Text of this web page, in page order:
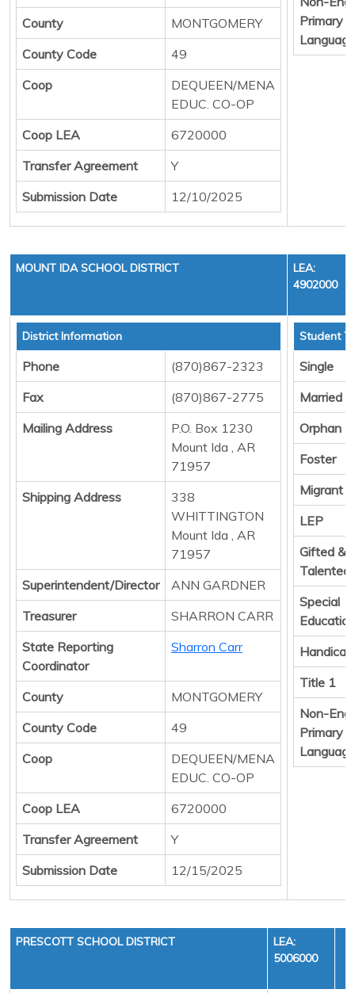
County
MONTGOMERY
County Code
49
Coop
DEQUEEN/MENA
EDUC. CO-OP
Coop LEA
6720000
Transfer Agreement
Y
Submission Date
12/10/2025
Primary
Language
MOUNT IDA SCHOOL DISTRICT
LEA:
4902000
District Information
Phone
(870)867-2323
Fax
(870)867-2775
Mailing Address
P.O. Box 1230
Mount Ida , AR
71957
Shipping Address
338
WHITTINGTON
Mount Ida , AR
71957
Superintendent/Director
ANN GARDNER
Treasurer
SHARRON CARR
State Reporting
Coordinator
Sharron Carr
County
MONTGOMERY
County Code
49
Coop
DEQUEEN/MENA
EDUC. CO-OP
Coop LEA
6720000
Transfer Agreement
Y
Submission Date
12/15/2025
Student
Single
Married
Orphan
Foster
Migrant
LEP
Gifted &
Talented
Special
Education
Title 1
Non-
Primary
Language
PRESCOTT SCHOOL DISTRICT
LEA:
5006000